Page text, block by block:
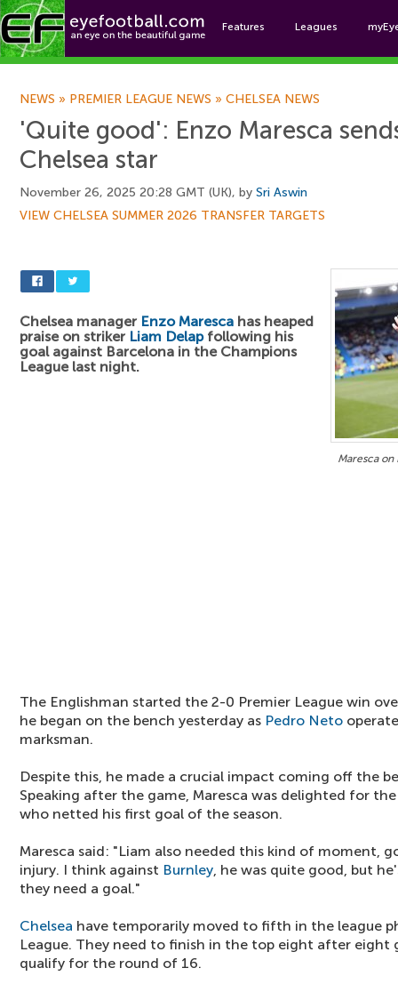
Features Leagues
NEWS » PREMIER LEAGUE NEWS » CHELSEA NEWS
'Quite good': Enzo Maresca
Chelsea star
November 26, 2025 20:28 GMT (UK), by Sri Aswin
VIEW CHELSEA SUMMER 2026 TRANSFER TARGETS
Maresca on
Chelsea manager Enzo Maresca has heaped
praise on striker Liam Delapfollowing his
goal against Barcelona in the Champions
League last night.
The Englishman started the 2-0 Premier League win
he began on the bench yesterday as Pedro Neto
marksman.
Despite this, he made a crucial impact coming off the
Speaking after the game, Maresca was delighted for
who netted his first goal of the season.
Maresca said: "Liam also needed this kind of moment,
injury. I think against Burnley, he was quite good, but
they need a goal."
Chelsea have temporarily moved to fifth in the league
League. They need to finish in the top eight after eight
qualify for the round of 16.